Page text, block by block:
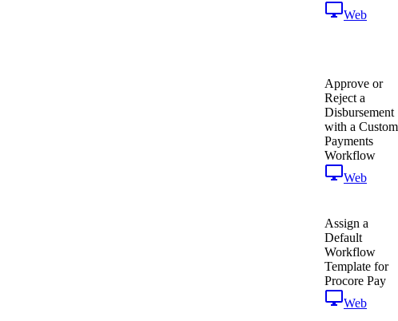
Web
Approve or
Reject a
Disbursement
with a Custom
Payments
Workflow
Web
Assign a
Default
Workflow
Template for
Procore Pay
Web